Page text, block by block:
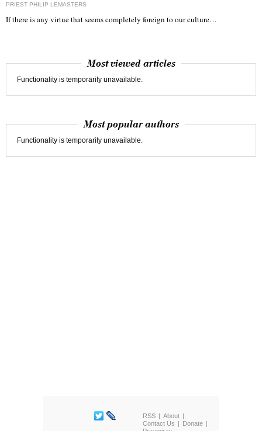
PRIEST PHILIP LEMASTERS
If there is any virtue that seems completely foreign to our culture…
Most viewed articles
Functionality is temporarily unavailable.
Most popular authors
Functionality is temporarily unavailable.
RSS
About
Contact Us
Donate